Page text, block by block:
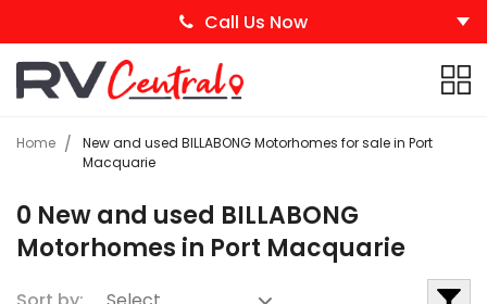
Call Us Now
Home
New and used BILLABONG Motorhomes for sale in Port
Macquarie
0 New and used BILLABONG
Motorhomes in Port Macquarie